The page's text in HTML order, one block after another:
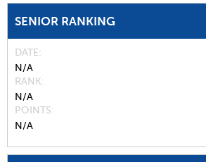
SENIOR RANKING
DATE
N/A
RANK
N/A
POINTS
N/A